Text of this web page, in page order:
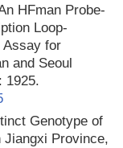
HFman Probe-
Loop-
Assay for
and Seoul
1925.
Genotype of
Jiangxi Province,